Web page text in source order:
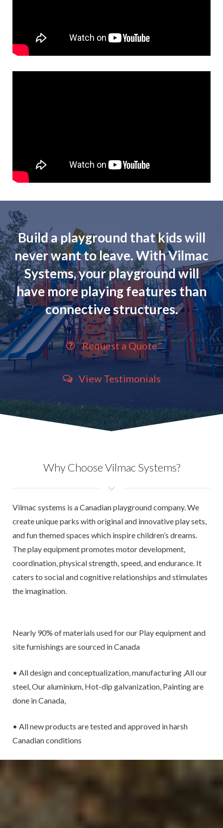
Build a playground that kids will
never want to leave. With Vilmac
Systems, your playground will
have more playing features than
connective structures.
Request a Quote
View Testimonials
Why Choose Vilmac Systems?
Vilmac systems is a Canadian playground company. We
create unique parks with original and innovative play sets,
and fun themed spaces which inspire children’s dreams.
The play equipment promotes motor development,
coordination, physical strength, speed, and endurance. It
caters to social and cognitive relationships and stimulates
the imagination.
Nearly 90% of materials used for our Play equipment and
site furnishings are sourced in Canada
• All design and conceptualization, manufacturing ,All our
steel, Our aluminium, Hot-dip galvanization, Painting are
done in Canada,
• All new products are tested and approved in harsh
Canadian conditions